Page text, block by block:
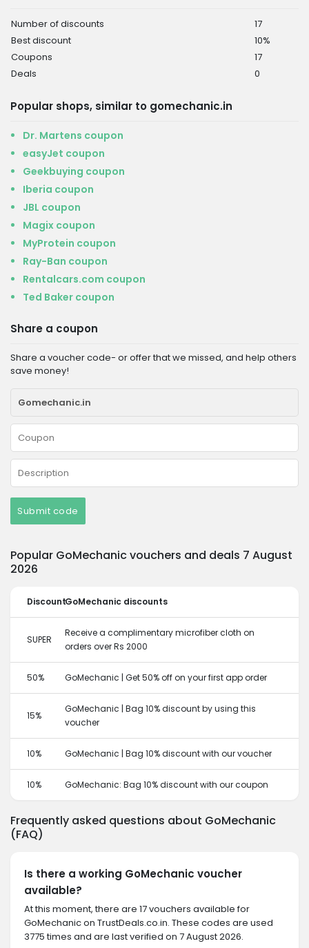
Number of discounts
17
Best discount
10%
Coupons
17
Deals
0
Popular shops, similar to gomechanic.in
Dr. Martens coupon
easyJet coupon
Geekbuying coupon
Iberia coupon
JBL coupon
Magix coupon
MyProtein coupon
Ray-Ban coupon
Rentalcars.com coupon
Ted Baker coupon
Share a coupon
Share a voucher code- or offer that we missed, and help others
save money!
Submit code
Popular GoMechanic vouchers and deals 7 August
2026
DiscountGoMechanic discounts
SUPER
Receive a complimentary microfiber cloth on
orders over Rs 2000
50% GoMechanic | Get 50% off on your first app order
15%
GoMechanic | Bag 10% discount by using this
voucher
10% GoMechanic | Bag 10% discount with our voucher
10% GoMechanic: Bag 10% discount with our coupon
Frequently asked questions about GoMechanic
(FAQ)
Is there a working GoMechanic voucher
available?
At this moment, there are 17 vouchers available for
GoMechanic on TrustDeals.co.in. These codes are used
3775 times and are last verified on 7 August 2026.